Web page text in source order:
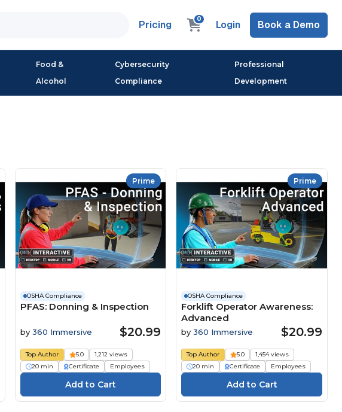
Pricing 0 Login Book a Demo
Food &
Alcohol
Cybersecurity
Compliance
Professional
Development
Prime
OSHA Compliance
PFAS: Donning & Inspection
by 360 Immersive $20.99
Top Author 5.0
1,212 views
20 min
Certificate Employees
Prime
OSHA Compliance
Forklift Operator Awareness:
Advanced
by360 Immersive $20.99
Top Author 5.0
1,454 views
20 min
Certificate Employees